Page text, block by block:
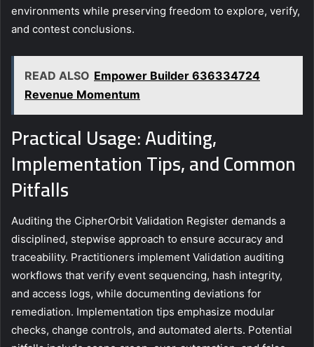
environments while preserving freedom to explore, verify,
and contest conclusions.
READ ALSO Empower Builder 636334724
Revenue Momentum
Practical Usage: Auditing,
Implementation Tips, and Common
Pitfalls
Auditing the CipherOrbit Validation Register demands a
disciplined, stepwise approach to ensure accuracy and
traceability. Practitioners implement Validation auditing
workflows that verify event sequencing, hash integrity,
and access logs, while documenting deviations for
remediation. Implementation tips emphasize modular
checks, change controls, and automated alerts. Potential